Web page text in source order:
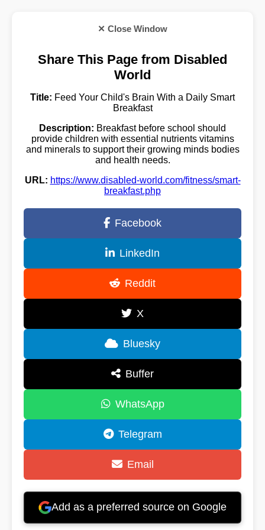
✕ Close Window
Share This Page from Disabled
World
Title: Feed Your Child's Brain With a Daily Smart
Breakfast
Description: Breakfast before school should
provide children with essential nutrients vitamins
and minerals to support their growing minds bodies
and health needs.
URL: https://www.disabled-world.com/fitness/smart-
breakfast.php
Facebook
LinkedIn
Reddit
X
Bluesky
Buffer
WhatsApp
Telegram
Email
Add as a preferred source on Google